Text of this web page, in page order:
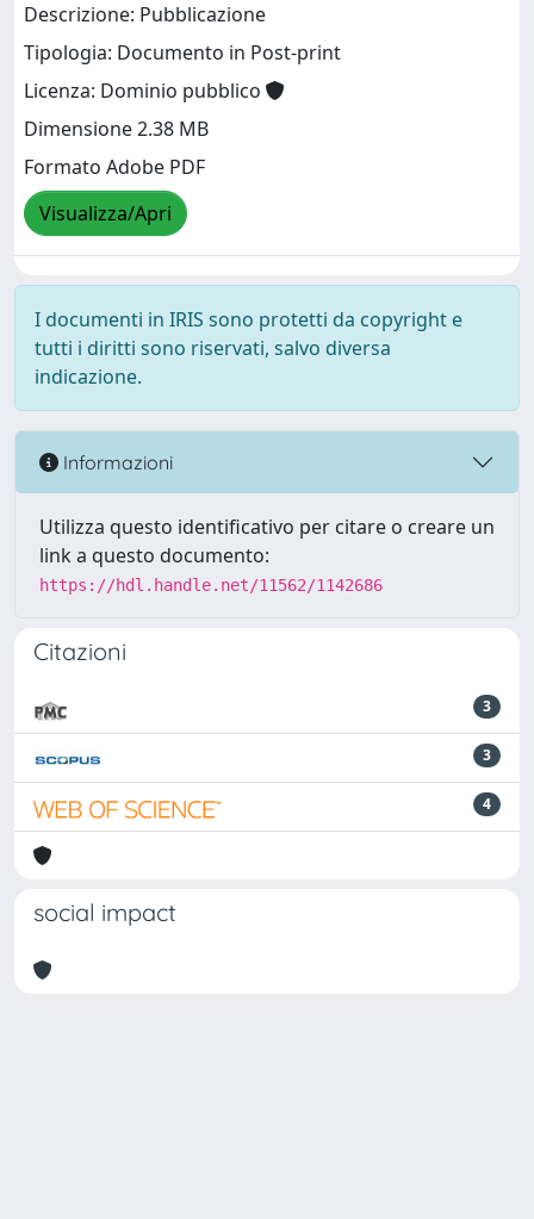
Descrizione: Pubblicazione
Tipologia: Documento in Post-print
Licenza: Dominio pubblico
Dimensione 2.38 MB
Formato Adobe PDF
Visualizza/Apri
I documenti in IRIS sono protetti da copyright e
tutti i diritti sono riservati, salvo diversa
indicazione.
Informazioni
Utilizza questo identificativo per citare o creare un
link a questo documento:
https://hdl.handle.net/11562/1142686
Citazioni
3
3
4
social impact